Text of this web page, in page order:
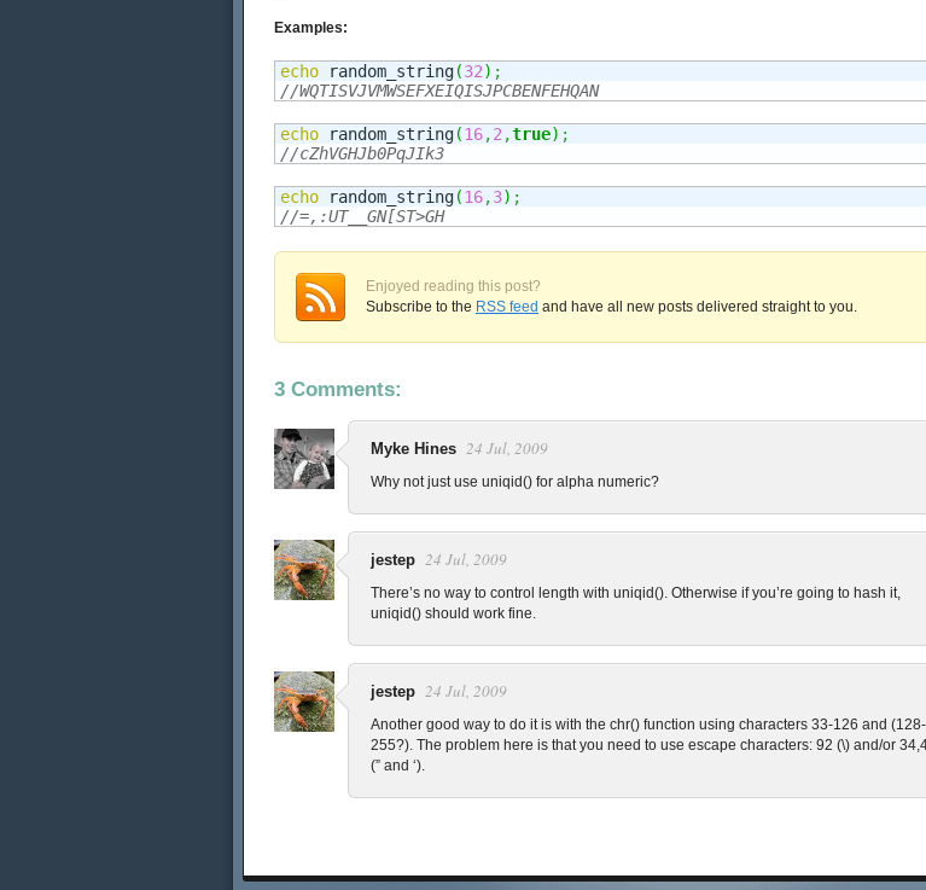
Examples:
echo random_string(32) ;
//WQTISVJVMWSEFXEIQISJPCBENFEHQAN
echo random_string(16,2,true) ;
//cZhVGHJb0PqJIk3
echo random_string(16,3) ;
//=,:UT__GN[ST>GH
Enjoyed reading this post?
Subscribe to the RSS feed and have all new posts delivered straight to you.
3 Comments:
Myke Hines 24 Jul, 2009
Why not just use uniqid() for alpha numeric?
jestep 24 Jul, 2009
There’s no way to control length with uniqid(). Otherwise if you’re going to hash it,
uniqid() should work fine.
jestep 24 Jul, 2009
Another good way to do it is with the chr() function using characters 33-126 and (128-
255?). The problem here is that you need to use escape characters: 92 (\) and/or
(” and ‘).